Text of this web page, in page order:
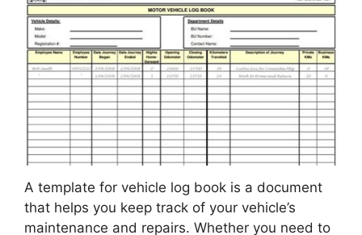
A template for vehicle log book is a document
that helps you keep track of your vehicle’s
maintenance and repairs. Whether you need to